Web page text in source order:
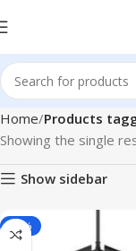
Home Products
Showing the single
Show sidebar
-27%